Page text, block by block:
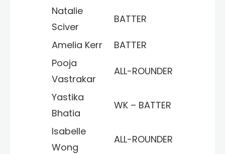
Natalie
Sciver
BATTER
Amelia Kerr
BATTER
Pooja
Vastrakar
ALL-ROUNDER
Yastika
Bhatia
WK – BATTER
Isabelle
Wong
ALL-ROUNDER